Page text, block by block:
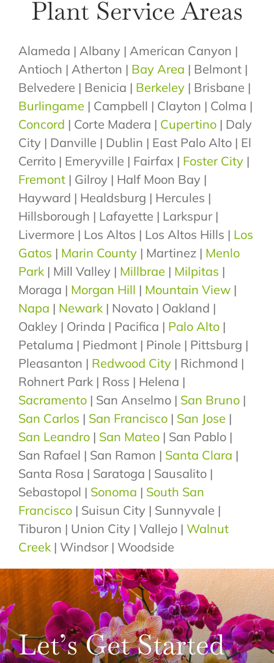
Plant Service Areas
Alameda | Albany | American Canyon |
Antioch | Atherton | Bay Area | Belmont |
Belvedere | Benicia | Berkeley| Brisbane |
Burlingame | Campbell | Clayton | Colma |
Concord | Corte Madera | Cupertino| Daly
City | Danville | Dublin | East Palo Alto | El
Cerrito | Emeryville | Fairfax | Foster City|
Fremont| Gilroy | Half Moon Bay |
Hayward | Healdsburg | Hercules |
Hillsborough | Lafayette | Larkspur |
Livermore | Los Altos | Los Altos Hills | Los
Gatos | Marin County| Martinez | Menlo
Park| Mill Valley | Millbrae | Milpitas |
Moraga | Morgan Hill | Mountain View|
Napa | Newark | Novato | Oakland |
Oakley | Orinda | Pacifica | Palo Alto|
Petaluma | Piedmont | Pinole | Pittsburg |
Pleasanton | Redwood City| Richmond |
Rohnert Park | Ross | Helena |
Sacramento| San Anselmo | San Bruno|
San Carlos | San Francisco| San Jose |
San Leandro| San Mateo| San Pablo |
San Rafael | San Ramon | Santa Clara |
Santa Rosa | Saratoga | Sausalito |
Sebastopol | Sonoma | South San
Francisco| Suisun City | Sunnyvale |
Tiburon | Union City | Vallejo | Walnut
Creek| Windsor | Woodside
Let’s Get Started